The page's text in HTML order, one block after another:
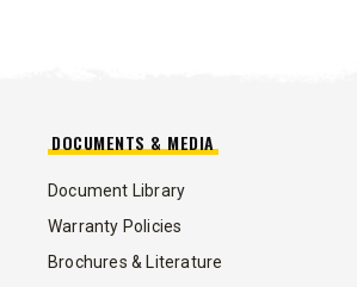
DOCUMENTS & MEDIA
Document Library
Warranty Policies
Brochures & Literature